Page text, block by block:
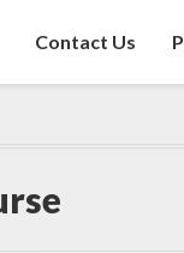
Contact Us